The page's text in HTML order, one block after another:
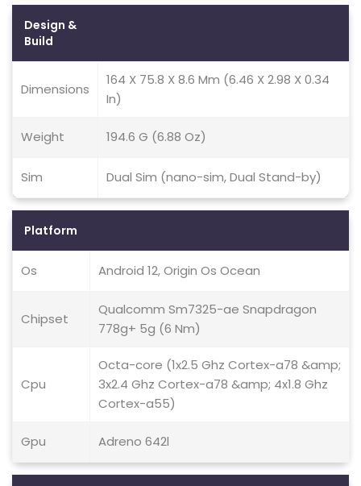
Design &
Build
Dimensions
164 X 75.8 X 8.6 Mm (6.46 X 2.98 X 0.34
In)
Weight 194.6 G (6.88 Oz)
Sim Dual Sim (nano-sim, Dual Stand-by)
Platform
Os Android 12, Origin Os Ocean
Chipset
Qualcomm Sm7325-ae Snapdragon
778g+ 5g (6 Nm)
Cpu
Octa-core (1x2.5 Ghz Cortex-a78 &amp;
3x2.4 Ghz Cortex-a78 &amp; 4x1.8 Ghz
Cortex-a55)
Gpu Adreno 642l